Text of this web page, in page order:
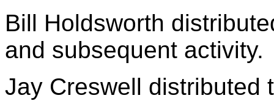
Bill Holdsworth
and subsequent activity.
Jay Creswell distributed